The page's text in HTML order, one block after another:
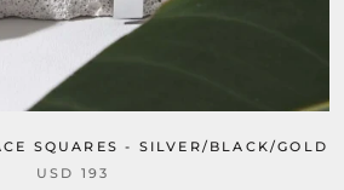
SQUARES - SILVER/BLACK/GOLD
USD 193